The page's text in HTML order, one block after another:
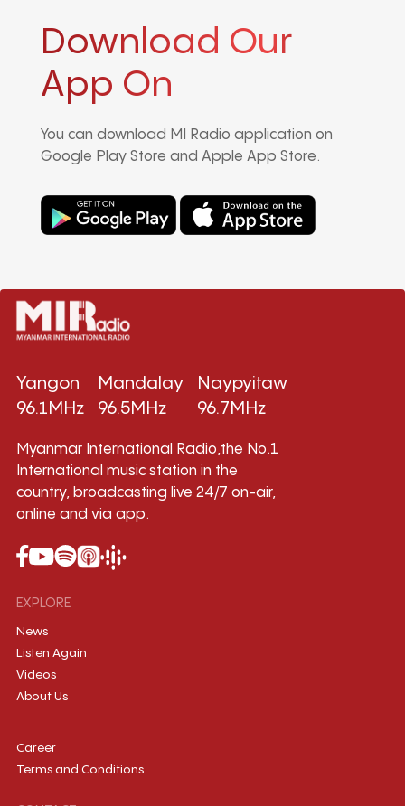
Download Our
App On
You can download MI Radio application on
Google Play Store and Apple App Store.
Yangon
96.1MHz
Mandalay
96.5MHz
Naypyitaw
96.7MHz
Myanmar International Radio,the No.1
International music station in the
country, broadcasting live 24/7 on-air,
online and via app.
EXPLORE
News
Listen Again
Videos
About Us
Career
Terms and Conditions